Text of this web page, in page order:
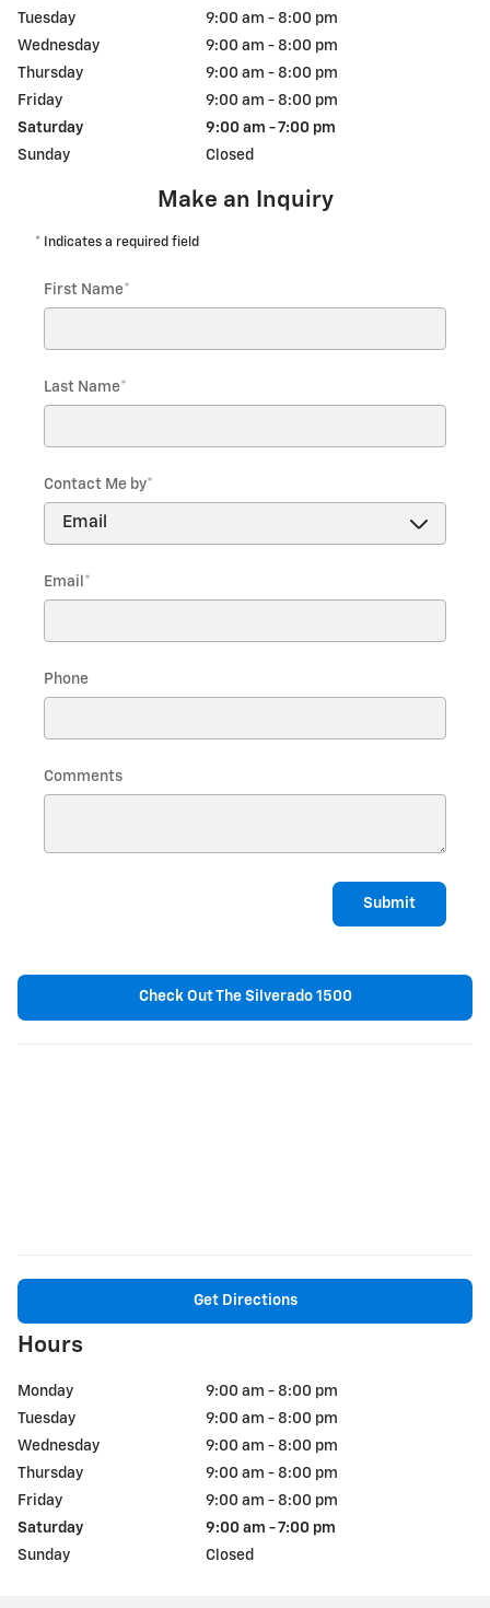
Tuesday
9:00 am - 8:00 pm
Wednesday
9:00 am - 8:00 pm
Thursday
9:00 am - 8:00 pm
Friday
9:00 am - 8:00 pm
Saturday
9:00 am - 7:00 pm
Sunday
Closed
Make an Inquiry
* Indicates a required field
First Name*
Last Name*
Contact Me by*
Email *
Phone
Comments
Submit
Check Out The Silverado 1500
Get Directions
Hours
Monday
9:00 am - 8:00 pm
Tuesday
9:00 am - 8:00 pm
Wednesday
9:00 am - 8:00 pm
Thursday
9:00 am - 8:00 pm
Friday
9:00 am - 8:00 pm
Saturday
9:00 am - 7:00 pm
Sunday
Closed